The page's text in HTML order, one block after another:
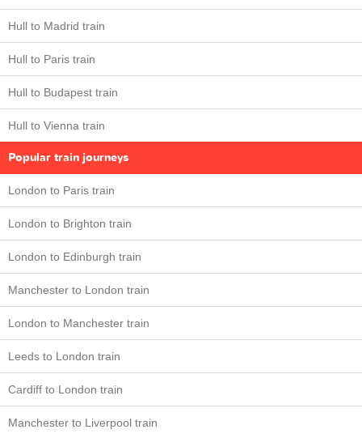
Hull to Madrid train
Hull to Paris train
Hull to Budapest train
Hull to Vienna train
Popular train journeys
London to Paris train
London to Brighton train
London to Edinburgh train
Manchester to London train
London to Manchester train
Leeds to London train
Cardiff to London train
Manchester to Liverpool train